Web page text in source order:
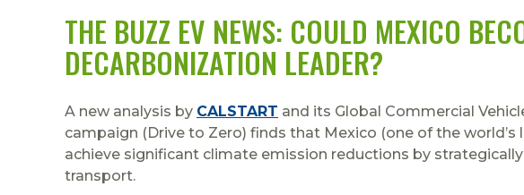
THE BUZZ EV NEWS: COULD MEXICO
DECARBONIZATION LEADER?
A new analysis by CALSTART and its Global Commercial
campaign (Drive to Zero) finds that Mexico (one of the
achieve significant climate emission reductions by
transport.